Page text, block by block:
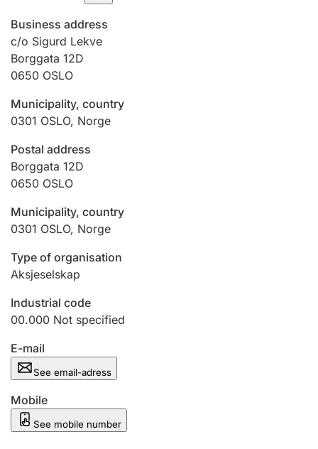
Registration of mortgages
Hunter
Hunting fee and hunting licence card
Marriage settlement guide
Other topics
Business address
c/o Sigurd Lekve
Borggata 12D
0650 OSLO
Municipality, country
0301 OSLO, Norge
Postal address
Borggata 12D
0650 OSLO
Municipality, country
0301 OSLO, Norge
Type of organisation
Aksjeselskap
Industrial code
00.000 Not specified
E-mail
See email-adress
Mobile
See mobile number